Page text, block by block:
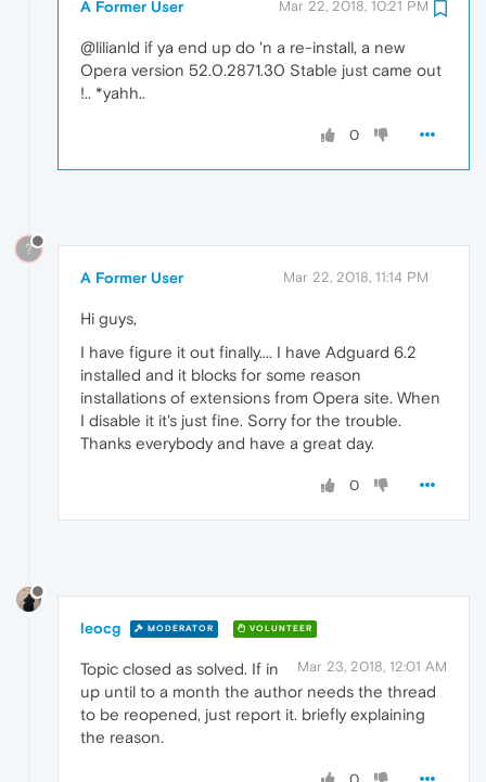
A Former User Mar 22, 2018, 10:21 PM
@lilianld if ya end up do 'n a re-install, a new
Opera version 52.0.2871.30 Stable just came out
!.. *yahh..
0
?
A Former User Mar 22, 2018, 11:14 PM
Hi guys,
I have figure it out finally.... I have Adguard 6.2
installed and it blocks for some reason
installations of extensions from Opera site. When
I disable it it's just fine. Sorry for the trouble.
Thanks everybody and have a great day.
0
leocg MODERATOR VOLUNTEER
Mar 23, 2018, 12:01 AM
Topic closed as solved. If in
up until to a month the author needs the thread
to be reopened, just report it. briefly explaining
the reason.